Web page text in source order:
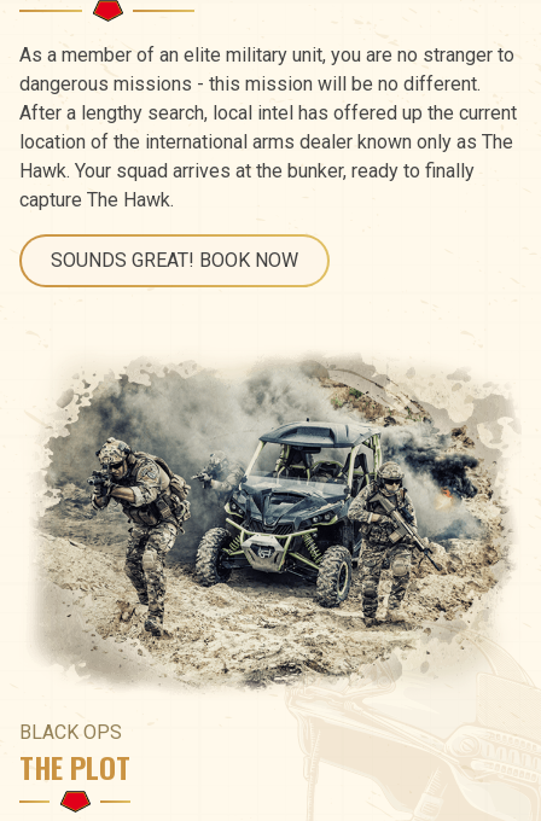
As a member of an elite military unit, you are no stranger to
dangerous missions - this mission will be no different.
After a lengthy search, local intel has offered up the current
location of the international arms dealer known only as The
Hawk. Your squad arrives at the bunker, ready to finally
capture The Hawk.
SOUNDS GREAT! BOOK NOW
BLACK OPS
THE PLOT